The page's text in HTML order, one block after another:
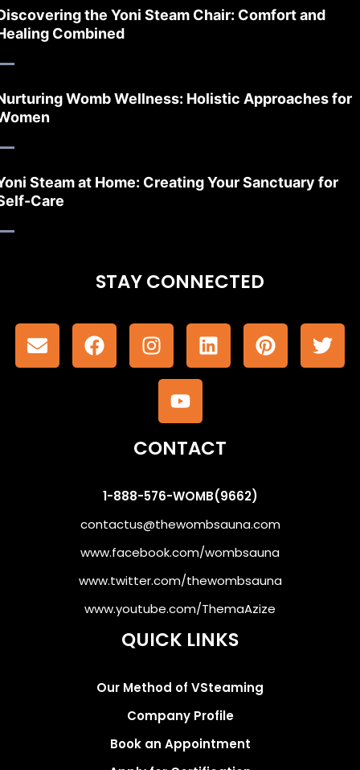
the Yoni Steam Chair: Comfort and
Combined
Womb Wellness: Holistic Approaches for
Steam at Home: Creating Your Sanctuary for
Care
STAY CONNECTED
CONTACT
1-888-576-WOMB(9662)
contactus@thewombsauna.com
www.facebook.com/wombsauna
www.twitter.com/thewombsauna
www.youtube.com/ThemaAzize
QUICK LINKS
Our Method of VSteaming
Company Profile
Book an Appointment